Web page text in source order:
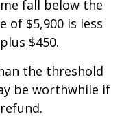
fall below the
of $5,900 is less
$450.
the threshold
be worthwhile if